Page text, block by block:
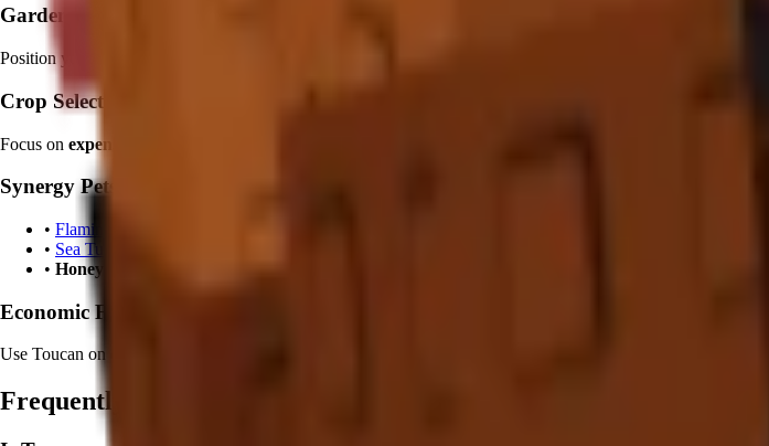
Garden Placement:
Position your Toucan . Create dedicated "Tropical Paradise Zones"
Crop Selection:
Focus on expensive tropical crops
Synergy Pets:
• Flamingo
• Sea Turtle
• Honey Bee : Boost pollination rates for faster development
Economic Focus:
Use Toucan on crops worth
Frequently Asked Questions